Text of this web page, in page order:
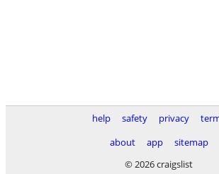
help safety privacy
about
app
sitemap
© 2026 craigslist